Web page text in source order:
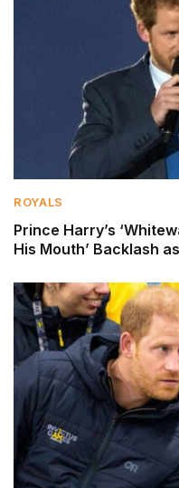
ROYALS
Prince Harry’s
His Mouth’ Backlash